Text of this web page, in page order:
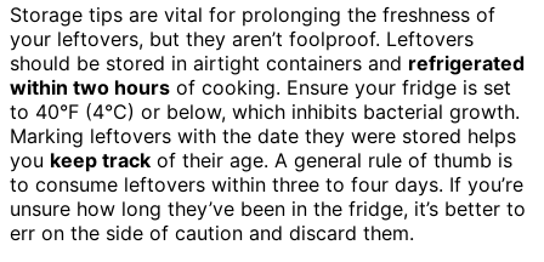
Storage tips are vital for prolonging the freshness of
your leftovers, but they aren’t foolproof. Leftovers
should be stored in airtight containers and refrigerated
within two hours of cooking. Ensure your fridge is set
to 40°F (4°C) or below, which inhibits bacterial growth.
Marking leftovers with the date they were stored helps
you keep track of their age. A general rule of thumb is
to consume leftovers within three to four days. If you’re
unsure how long they’ve been in the fridge, it’s better to
err on the side of caution and discard them.